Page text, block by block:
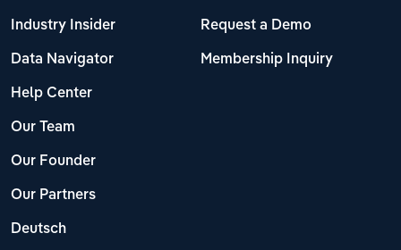
Industry Insider
Data Navigator
Help Center
Our Team
Our Founder
Our Partners
Deutsch
Request a Demo
Membership Inquiry